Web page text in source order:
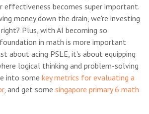
effectiveness becomes super important.
money down the drain, we're investing
Plus, with AI becoming so
in math is more important
about acing PSLE, it's about equipping
logical thinking and problem-solving
into some key metrics for evaluating a
, and get some singapore primary 6 math